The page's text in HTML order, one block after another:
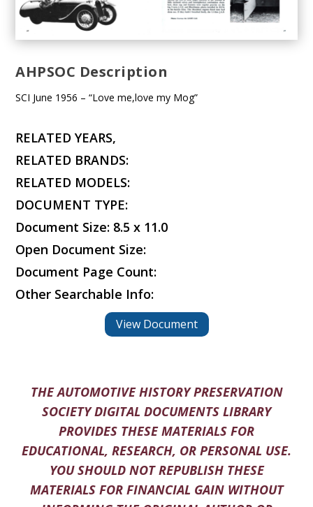
AHPSOC Description
SCI June 1956 – “Love me,love my Mog”
RELATED YEARS,
RELATED BRANDS:
RELATED MODELS:
DOCUMENT TYPE:
Document Size: 8.5 x 11.0
Open Document Size:
Document Page Count:
Other Searchable Info:
View Document
THE AUTOMOTIVE HISTORY PRESERVATION
SOCIETY DIGITAL DOCUMENTS LIBRARY
PROVIDES THESE MATERIALS FOR
EDUCATIONAL, RESEARCH, OR PERSONAL USE.
YOU SHOULD NOT REPUBLISH THESE
MATERIALS FOR FINANCIAL GAIN WITHOUT